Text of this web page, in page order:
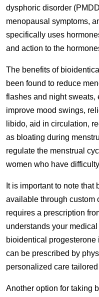
dysphoric disorder
menopausal symptoms,
specifically uses
and action to the
The benefits of
been found to reduce
flashes and night sweats,
improve mood swings,
libido, aid in circulation,
as bloating during
regulate the menstrual
women who have
It is important to note
available through custom
requires a prescription
understands your
bioidentical
can be prescribed by
personalized care
Another option for taking